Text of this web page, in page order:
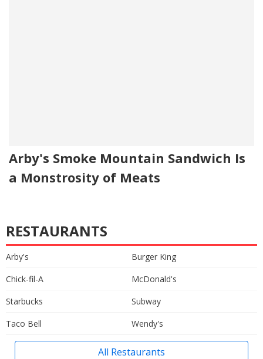
Arby's Smoke Mountain Sandwich Is
a Monstrosity of Meats
RESTAURANTS
Arby's
Burger King
Chick-fil-A
McDonald's
Starbucks
Subway
Taco Bell
Wendy's
All Restaurants